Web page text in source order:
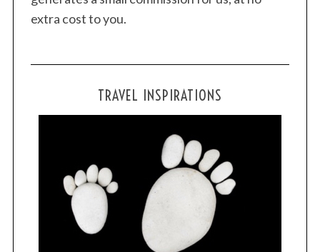
extra cost to you.
TRAVEL INSPIRATIONS